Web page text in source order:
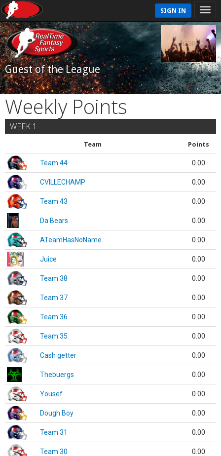
SIGN IN
Guest of the League
Weekly Points
WEEK 1
Team Points
Team 44 0.00
CVILLECHAMP 0.00
Team 43 0.00
Da Bears 0.00
ATeamHasNoName 0.00
Juice 0.00
Team 38 0.00
Team 37 0.00
Team 36 0.00
Team 35 0.00
Cash getter 0.00
Thebuergs 0.00
Yousef 0.00
Dough Boy 0.00
Team 31 0.00
Team 30 0.00